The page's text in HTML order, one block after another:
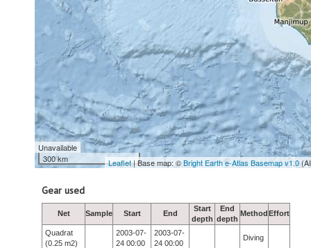
Unavailable
300 km
Leaflet| Base map: ©Bright Earth e-Atlas Basemap v1.0
Gear used
Net Sample Start End
Start
depth
End
depth
MethodEffort
Quadrat
(0.25 m2)
2003-07-
24 00:00
2003-07-
24 00:00
Diving